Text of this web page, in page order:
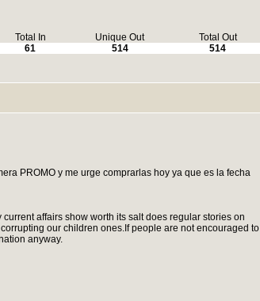
Total In Unique Out
Total Out
61 514 514
PROMO y me urge comprarlas hoy ya que es la fecha
affairs show worth its salt does regular stories on
our children ones.If people are not encouraged to
anyway.